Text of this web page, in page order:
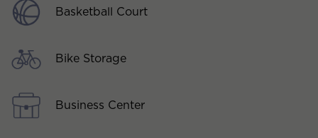
Basketball Court
Bike Storage
Business Center